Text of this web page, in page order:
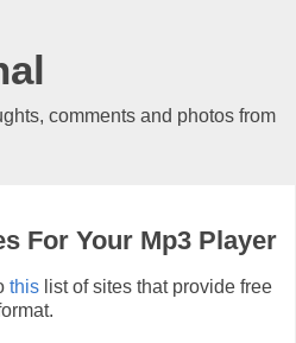
comments and photos from
For Your Mp3 Player
this list of sites that provide free